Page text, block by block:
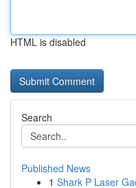
HTML is disabled
Search
Published News
1 Shark P Laser